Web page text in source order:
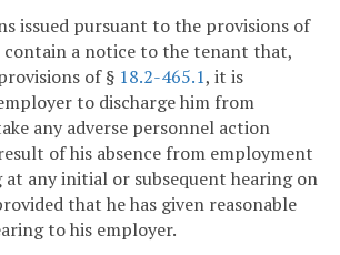
issued pursuant to the provisions of
contain a notice to the tenant that,
of § 18.2-465.1, it is
to discharge him from
any adverse personnel action
of his absence from employment
at any initial or subsequent hearing on
that he has given reasonable
to his employer.